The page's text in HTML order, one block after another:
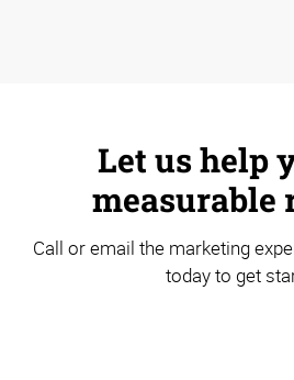
Let us help
measurable
Call or email the marketing
today to get